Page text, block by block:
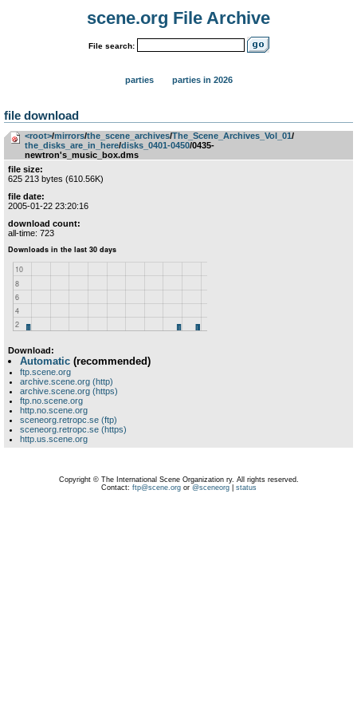
scene.org File Archive
File search:
parties parties in 2026
file download
<root>­/­mirrors­/­the_scene_archives­/­The_Scene_Archives_Vol_01­/­
the_disks_are_in_here­/­disks_0401-0450/0435-
newtron's_music_box.dms
file size:
625 213 bytes (610.56K)
file date:
2005-01-22 23:20:16
download count:
all-time: 723
Download:
Automatic (recommended)
ftp.scene.org
archive.scene.org (http)
archive.scene.org (https)
ftp.no.scene.org
http.no.scene.org
sceneorg.retropc.se (ftp)
sceneorg.retropc.se (https)
http.us.scene.org
Copyright © The International Scene Organization ry. All rights reserved.
Contact: ftp@scene.orgor @sceneorg| status